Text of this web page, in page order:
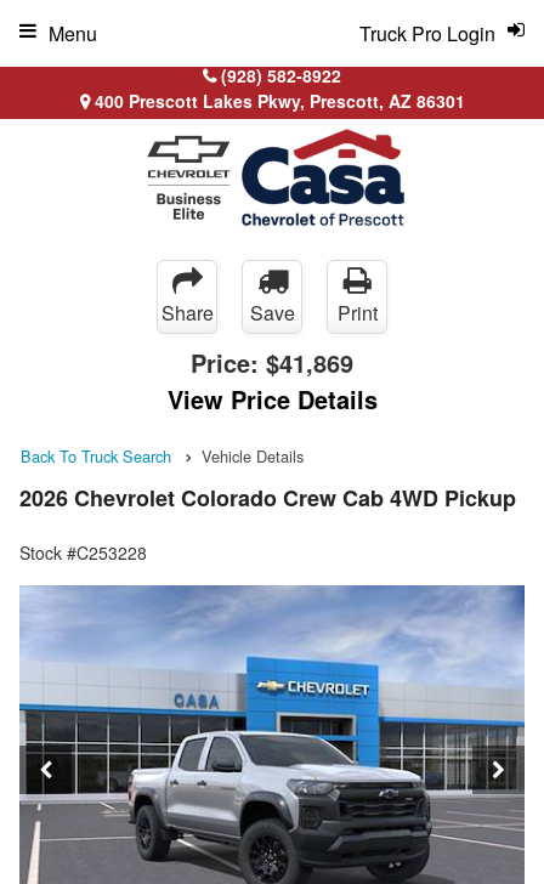
(928) 582-8922
400 Prescott Lakes Pkwy, Prescott, AZ 86301
Truck Pro Login
Menu
Share Save Print
Price: $41,869
View Price Details
Back To Truck Search Vehicle Details
2026 Chevrolet Colorado Crew Cab 4WD Pickup
Stock #C253228